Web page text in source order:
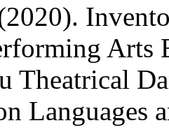
Arts
Theatrical